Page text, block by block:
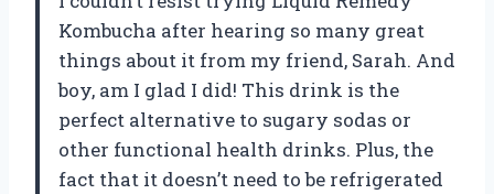
Kombucha after hearing so many great
things about it from my friend, Sarah. And
boy, am I glad I did! This drink is the
perfect alternative to sugary sodas or
other functional health drinks. Plus, the
fact that it doesn’t need to be refrigerated